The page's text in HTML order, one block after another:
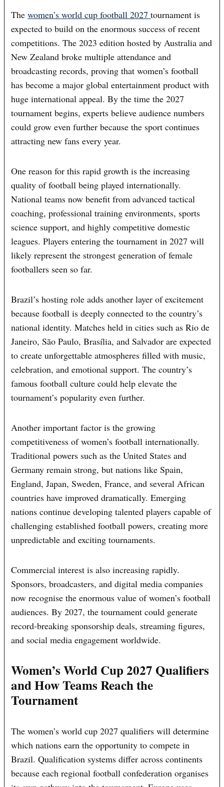
Thewomen’s world cup football 2027tournament is
expected to build on the enormous success of recent
competitions. The 2023 edition hosted by Australia and
New Zealand broke multiple attendance and
broadcasting records, proving that women’s football
has become a major global entertainment product with
huge international appeal. By the time the 2027
tournament begins, experts believe audience numbers
could grow even further because the sport continues
attracting new fans every year.
One reason for this rapid growth is the increasing
quality of football being played internationally.
National teams now benefit from advanced tactical
coaching, professional training environments, sports
science support, and highly competitive domestic
leagues. Players entering the tournament in 2027 will
likely represent the strongest generation of female
footballers seen so far.
Brazil’s hosting role adds another layer of excitement
because football is deeply connected to the country’s
national identity. Matches held in cities such as Rio de
Janeiro, São Paulo, Brasília, and Salvador are expected
to create unforgettable atmospheres filled with music,
celebration, and emotional support. The country’s
famous football culture could help elevate the
tournament’s popularity even further.
Another important factor is the growing
competitiveness of women’s football internationally.
Traditional powers such as the United States and
Germany remain strong, but nations like Spain,
England, Japan, Sweden, France, and several African
countries have improved dramatically. Emerging
nations continue developing talented players capable of
challenging established football powers, creating more
unpredictable and exciting tournaments.
Commercial interest is also increasing rapidly.
Sponsors, broadcasters, and digital media companies
now recognise the enormous value of women’s football
audiences. By 2027, the tournament could generate
record-breaking sponsorship deals, streaming figures,
and social media engagement worldwide.
Women’s World Cup 2027 Qualifiers
and How Teams Reach the
Tournament
The women’s world cup 2027 qualifiers will determine
which nations earn the opportunity to compete in
Brazil. Qualification systems differ across continents
because each regional football confederation organises